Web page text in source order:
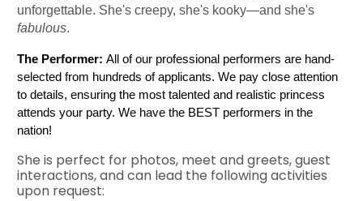
unforgettable. She's creepy, she's kooky—and she's
fabulous.
The Performer: All of our professional performers are hand-
selected from hundreds of applicants. We pay close attention
to details, ensuring the most talented and realistic princess
attends your party. We have the BEST performers in the
nation!
She is perfect for photos, meet and greets, guest
interactions, and can lead the following activities
upon request: